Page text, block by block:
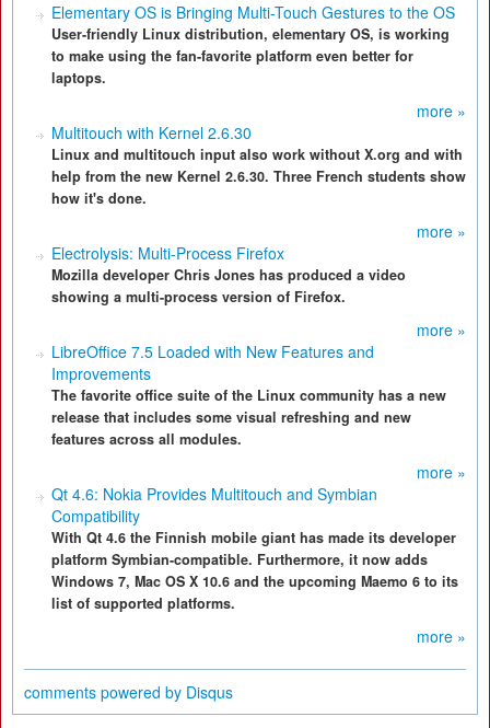
Elementary OS is Bringing Multi-Touch Gestures to the OS
User-friendly Linux distribution, elementary OS, is working
to make using the fan-favorite platform even better for
laptops.
more »
Multitouch with Kernel 2.6.30
Linux and multitouch input also work without X.org and with
help from the new Kernel 2.6.30. Three French students show
how it's done.
more »
Electrolysis: Multi-Process Firefox
Mozilla developer Chris Jones has produced a video
showing a multi-process version of Firefox.
more »
LibreOffice 7.5 Loaded with New Features and
Improvements
The favorite office suite of the Linux community has a new
release that includes some visual refreshing and new
features across all modules.
more »
Qt 4.6: Nokia Provides Multitouch and Symbian
Compatibility
With Qt 4.6 the Finnish mobile giant has made its developer
platform Symbian-compatible. Furthermore, it now adds
Windows 7, Mac OS X 10.6 and the upcoming Maemo 6 to its
list of supported platforms.
more »
comments powered by Disqus